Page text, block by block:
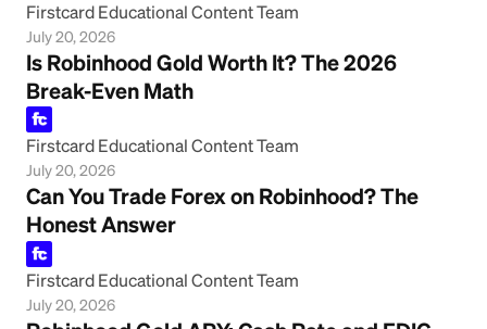
Firstcard Educational Content Team
July 20, 2026
Is Robinhood Gold Worth It? The 2026
Break-Even Math
Firstcard Educational Content Team
July 20, 2026
Can You Trade Forex on Robinhood? The
Honest Answer
Firstcard Educational Content Team
July 20, 2026